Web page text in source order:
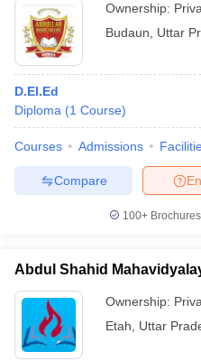
Ownership:
Budaun
Uttar
D.El.Ed
Diploma (1 Course)
Courses Admissions
Compare
100+
Abdul Shahid
Ownership:
Etah
Uttar